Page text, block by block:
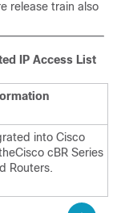
release train also
IP Access List
into Cisco
Cisco cBR Series
Routers.